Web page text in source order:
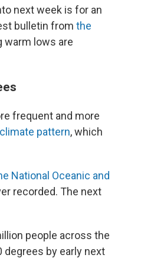
next week is for an
bulletin from the
warm lows are
frequent and more
pattern, which
National Oceanic and
recorded. The next
people across the
degrees by early next